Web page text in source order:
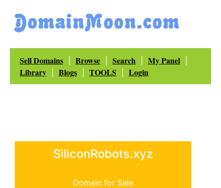
Sell Domains Browse Search My Panel
Library Blogs TOOLS Login
SiliconRobots.xyz
Domain for Sale